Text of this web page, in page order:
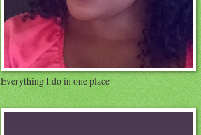
Everything I do in one place